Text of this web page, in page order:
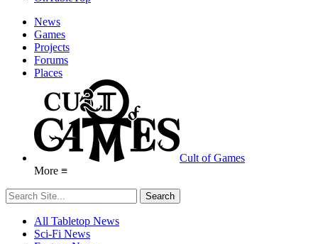
News
Games
Projects
Forums
Places
Cult of Games
More ≡
All Tabletop News
Sci-Fi News